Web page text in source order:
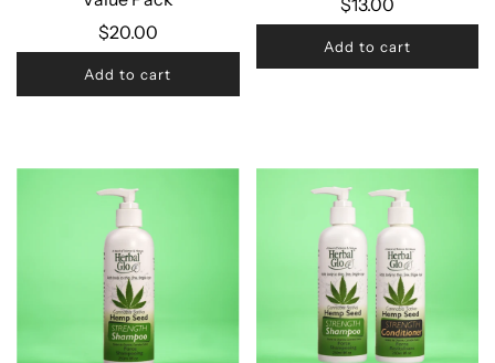
$20.00
Add to cart
$13.00
Add to cart